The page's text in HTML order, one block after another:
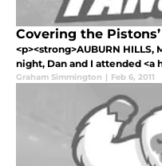
Covering the
<p><strong>AUBURN
night, Dan and I attended <a
Graham Simmington | Feb 6, 2011